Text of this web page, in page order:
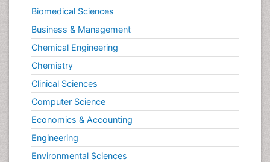
Biomedical Sciences
Business & Management
Chemical Engineering
Chemistry
Clinical Sciences
Computer Science
Economics & Accounting
Engineering
Environmental Sciences